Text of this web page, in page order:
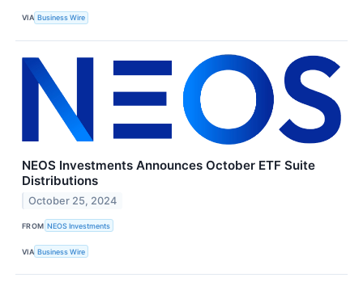
VIA Business Wire
NEOS Investments Announces October ETF Suite
Distributions
October 25, 2024
FROM NEOS Investments
VIA Business Wire